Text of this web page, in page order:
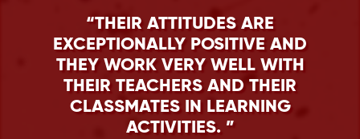
THEIR ATTITUDES ARE
EXCEPTIONALLY POSITIVE AND
THEY WORK VERY WELL WITH
THEIR TEACHERS AND THEIR
CLASSMATES IN LEARNING
ACTIVITIES.